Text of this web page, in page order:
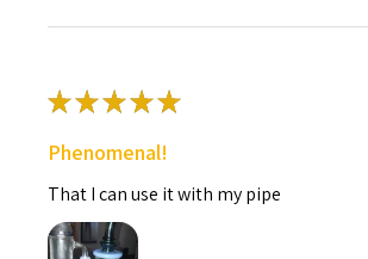
★★★★★
Phenomenal!
That I can use it with my pipe